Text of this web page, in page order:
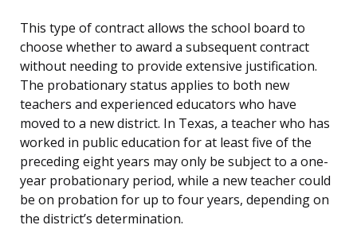
This type of contract allows the school board to
choose whether to award a subsequent contract
without needing to provide extensive justification.
The probationary status applies to both new
teachers and experienced educators who have
moved to a new district. In Texas, a teacher who has
worked in public education for at least five of the
preceding eight years may only be subject to a one-
year probationary period, while a new teacher could
be on probation for up to four years, depending on
the district’s determination.